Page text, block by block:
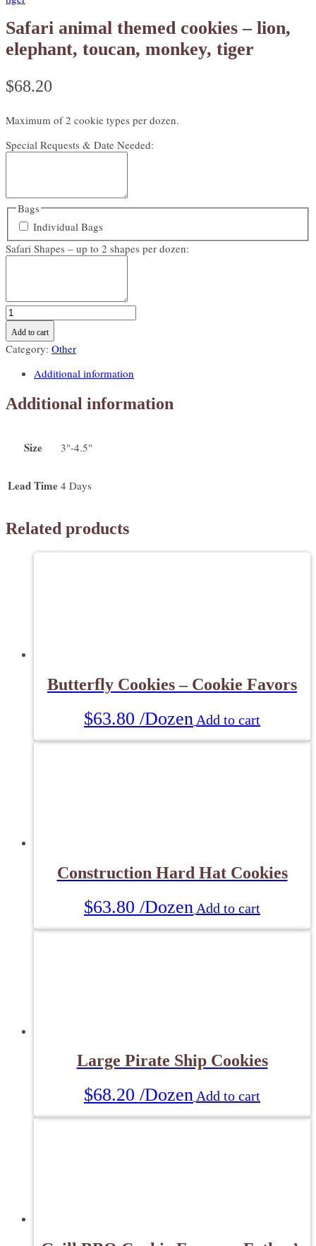
Safari animal themed cookies – lion,
elephant, toucan, monkey, tiger
$68.20
Maximum of 2 cookie types per dozen.
Special Requests & Date Needed:
Bags
Individual Bags
Safari Shapes – up to 2 shapes per dozen:
Safari
animal
themed
cookies
elephant,
toucan,
quantity
Add to cart
Category: Other
Additional information
Additional information
Size 3"-4.5"
Lead Time 4 Days
Related products
Butterfly Cookies – Cookie Favors
$63.80 /Dozen Add to cart
Construction Hard Hat Cookies
$63.80 /Dozen Add to cart
Large Pirate Ship Cookies
$68.20 /DozenAdd to cart